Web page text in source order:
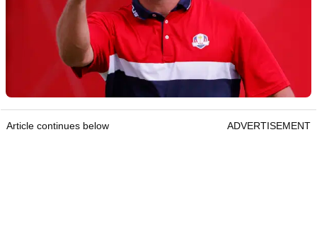
Article continues below ADVERTISEMENT